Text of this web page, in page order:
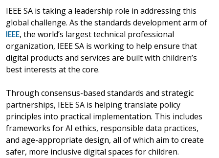
IEEE SA is taking a leadership role in addressing this
global challenge. As the standards development arm of
IEEE, the world’s largest technical professional
organization, IEEE SA is working to help ensure that
digital products and services are built with children’s
best interests at the core.
Through consensus-based standards and strategic
partnerships, IEEE SA is helping translate policy
principles into practical implementation. This includes
frameworks for AI ethics, responsible data practices,
and age-appropriate design, all of which aim to create
safer, more inclusive digital spaces for children.